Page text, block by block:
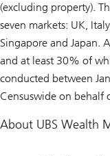
(excluding property).
seven markets: UK,
Singapore and Japan.
and at least 30% of
conducted between
Censuswide on behalf
About UBS Wealth